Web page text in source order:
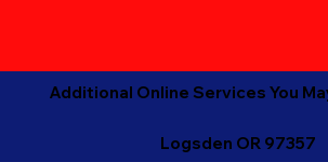
Additional Online Services You
Logsden OR 97357